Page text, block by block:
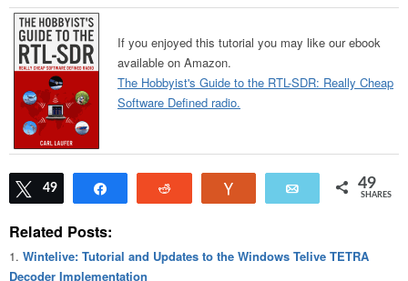
If you enjoyed this tutorial you may like our ebook
available on Amazon.
The Hobbyist's Guide to the RTL-SDR: Really Cheap
Software Defined radio.
Tweet
49 Email 49
SHARES
Related Posts:
Wintelive: Tutorial and Updates to the Windows Telive TETRA
Decoder Implementation